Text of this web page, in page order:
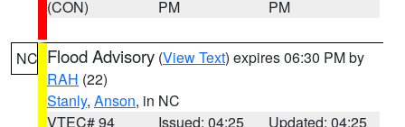
(CON)
PM
PM
NC Flood Advisory (View Text) expires 06:30 PM by
RAH (22)
Stanly, Anson, in NC
VTEC# 94
Issued: 04:25
Updated: 04:25